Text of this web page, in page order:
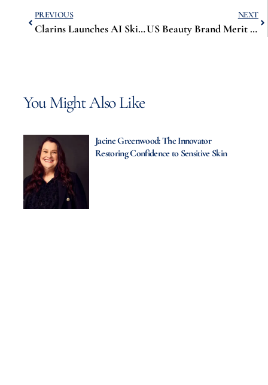
PREVIOUS
Clarins Launches AI Skin Observer to Blend Technology With Expert Beauty Advice
NEXT
US Beauty Brand Merit Expands to Spain and Italy with Online Launch
You Might Also Like
Jacine Greenwood: The Innovator
Restoring Confidence to Sensitive Skin